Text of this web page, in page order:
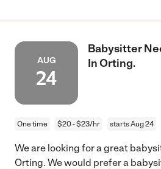
AUG
24
Babysitter
In Orting.
One time $20 - $23/hr starts Aug 24
We are looking for a great
Orting. We would prefer a